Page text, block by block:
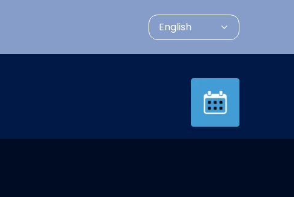
English